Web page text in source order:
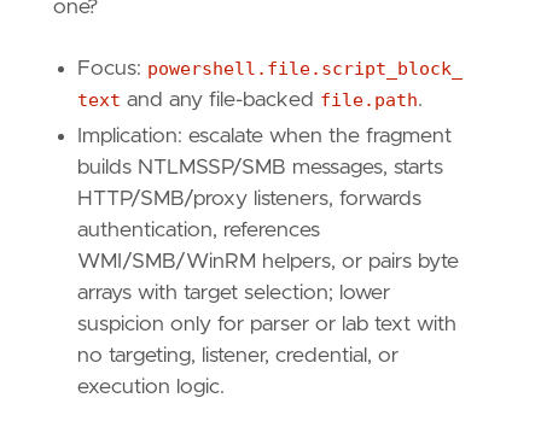
- Implication: escalate when the host
one?
Focus: powershell.file.script_block_
text and any file-backed file.path.
Implication: escalate when the fragment
builds NTLMSSP/SMB messages, starts
HTTP/SMB/proxy listeners, forwards
authentication, references
WMI/SMB/WinRM helpers, or pairs byte
arrays with target selection; lower
suspicion only for parser or lab text with
no targeting, listener, credential, or
execution logic.